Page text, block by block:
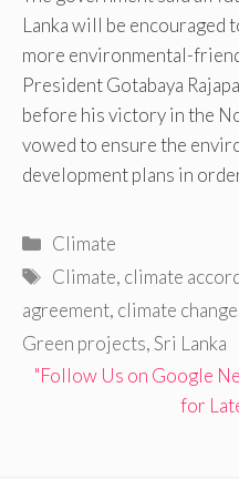
Lanka will be encouraged
more environmental-
President Gotabaya
before his victory in the
vowed to ensure the
development plans in
Categories
Climate
Tags
Climate, climate
agreement, climate change
Green projects,Sri Lanka
"Follow Us on Google
for